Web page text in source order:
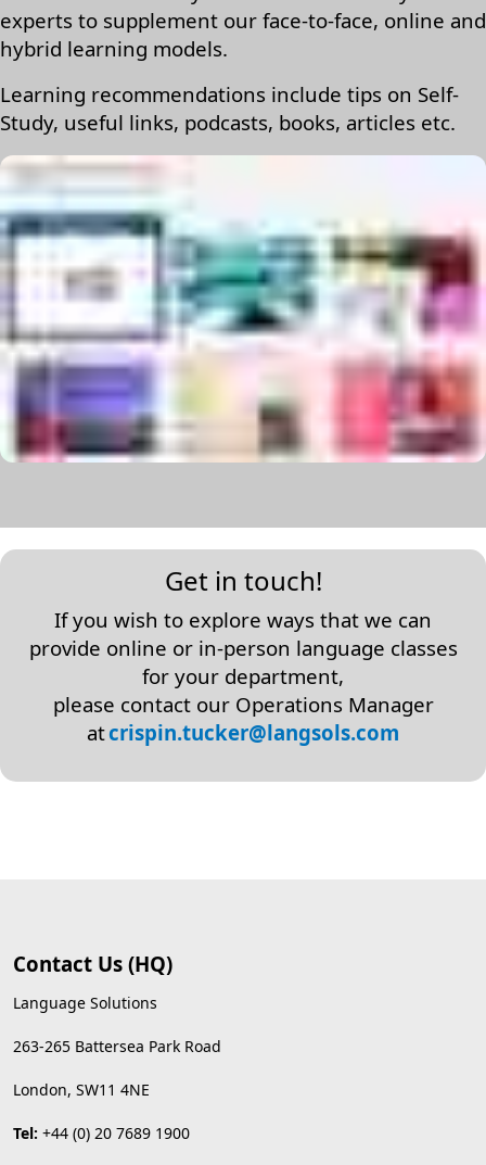
experts to supplement our face-to-face, online and
hybrid learning models.
Learning recommendations include tips on Self-
Study, useful links, podcasts, books, articles etc.
Get in touch!
If you wish to explore ways that we can
provide online or in-person language classes
for your department,
please contact our Operations Manager
atcrispin.tucker@langsols.com
Contact Us (HQ)
Language Solutions
263-265 Battersea Park Road
London, SW11 4NE
Tel: +44 (0) 20 7689 1900